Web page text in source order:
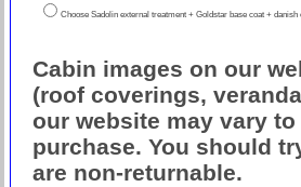
Choose Sadolin external treatment + Goldstar base coat +
Cabin images on our
(roof coverings,
our website may vary
purchase. You should
are non-returnable.